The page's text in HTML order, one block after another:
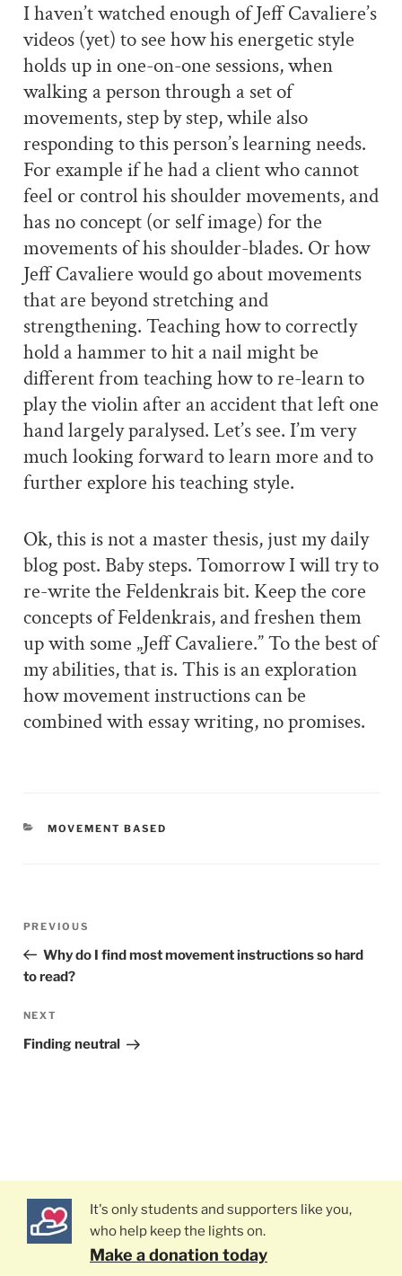
I haven’t watched enough of Jeff Cavaliere’s
videos (yet) to see how his energetic style
holds up in one-on-one sessions, when
walking a person through a set of
movements, step by step, while also
responding to this person’s learning needs.
For example if he had a client who cannot
feel or control his shoulder movements, and
has no concept (or self image) for the
movements of his shoulder-blades. Or how
Jeff Cavaliere would go about movements
that are beyond stretching and
strengthening. Teaching how to correctly
hold a hammer to hit a nail might be
different from teaching how to re-learn to
play the violin after an accident that left one
hand largely paralysed. Let’s see. I’m very
much looking forward to learn more and to
further explore his teaching style.
Ok, this is not a master thesis, just my daily
blog post. Baby steps. Tomorrow I will try to
re-write the Feldenkrais bit. Keep the core
concepts of Feldenkrais, and freshen them
up with some „Jeff Cavaliere.” To the best of
my abilities, that is. This is an exploration
how movement instructions can be
combined with essay writing, no promises.
CATEGORIES
MOVEMENT BASED
Previous
Post
PREVIOUS
Why do I find most movement instructions so hard
to read?
Next
Post
NEXT
Finding neutral
It's only students and supporters like you,
who help keep the lights on.
Make a donation today